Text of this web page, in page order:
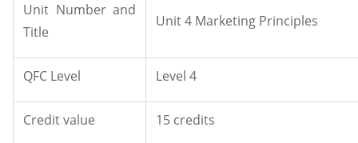
Unit Number and
Title
Unit 4 Marketing Principles
QFC Level Level 4
Credit value 15 credits